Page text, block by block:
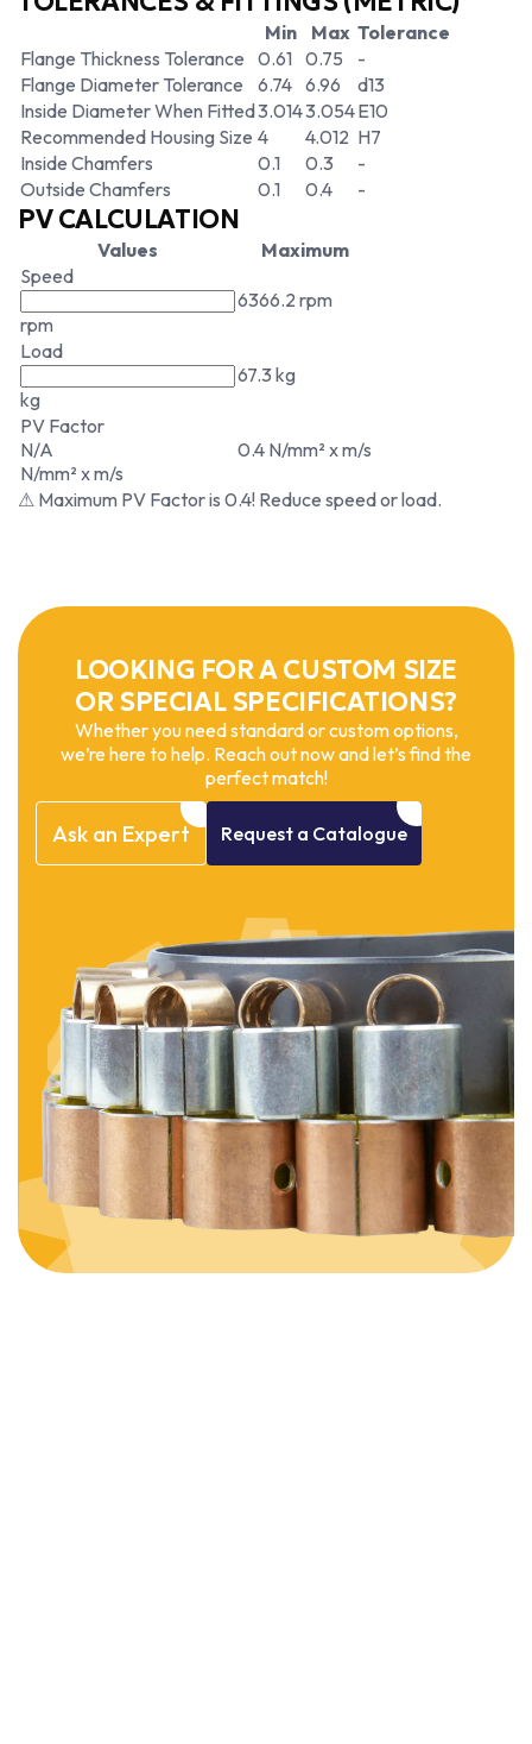
Min Max Tolerance
Flange Thickness Tolerance 0.61 0.75
-
Flange Diameter Tolerance
6.74 6.96
d13
Inside Diameter When Fitted3.0143.054E10
Recommended Housing Size 4 4.012 H7
Inside Chamfers
0.1 0.3
-
Outside Chamfers
0.1 0.4 -
PV CALCULATION
Values
Maximum
Speed
rpm
6366.2 rpm
Load
kg
67.3 kg
PV Factor
N/A
N/mm² x m/s
0.4 N/mm² x m/s
⚠ Maximum PV Factor is 0.4! Reduce speed or load.
LOOKING FOR A CUSTOM SIZE
OR SPECIAL SPECIFICATIONS?
Whether you need standard or custom options,
we’re here to help. Reach out now and let’s find the
perfect match!
Ask an Expert Request a Catalogue